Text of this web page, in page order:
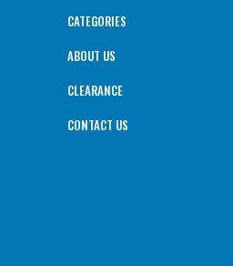
CATEGORIES
ABOUT US
CLEARANCE
CONTACT US